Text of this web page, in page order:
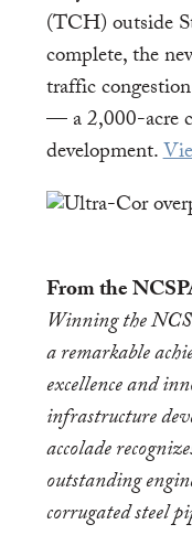
(TCH) outside
complete, the
traffic
— a 2,000-acre
development.
From the
Winning the
a remarkable
excellence and
infrastructure
accolade
outstanding
corrugated steel